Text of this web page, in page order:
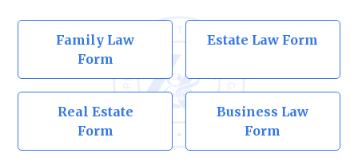
Family Law
Form
Estate Law Form
Real Estate
Form
Business Law
Form